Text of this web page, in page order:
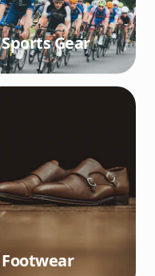
Sports Gear
Footwear